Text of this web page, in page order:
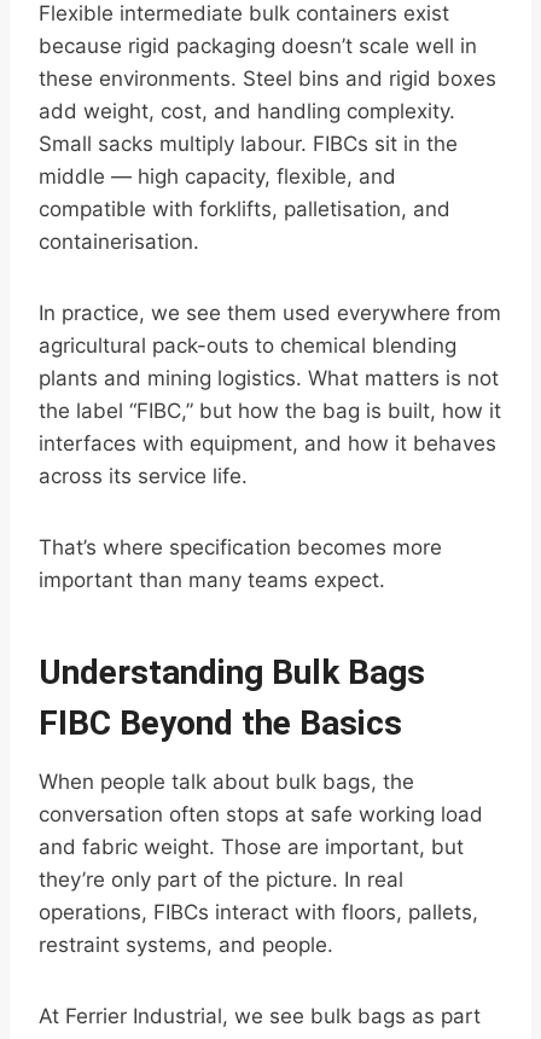
Flexible intermediate bulk containers exist
because rigid packaging doesn’t scale well in
these environments. Steel bins and rigid boxes
add weight, cost, and handling complexity.
Small sacks multiply labour. FIBCs sit in the
middle — high capacity, flexible, and
compatible with forklifts, palletisation, and
containerisation.
In practice, we see them used everywhere from
agricultural pack-outs to chemical blending
plants and mining logistics. What matters is not
the label “FIBC,” but how the bag is built, how it
interfaces with equipment, and how it behaves
across its service life.
That’s where specification becomes more
important than many teams expect.
Understanding Bulk Bags
FIBC Beyond the Basics
When people talk about bulk bags, the
conversation often stops at safe working load
and fabric weight. Those are important, but
they’re only part of the picture. In real
operations, FIBCs interact with floors, pallets,
restraint systems, and people.
At Ferrier Industrial, we see bulk bags as part